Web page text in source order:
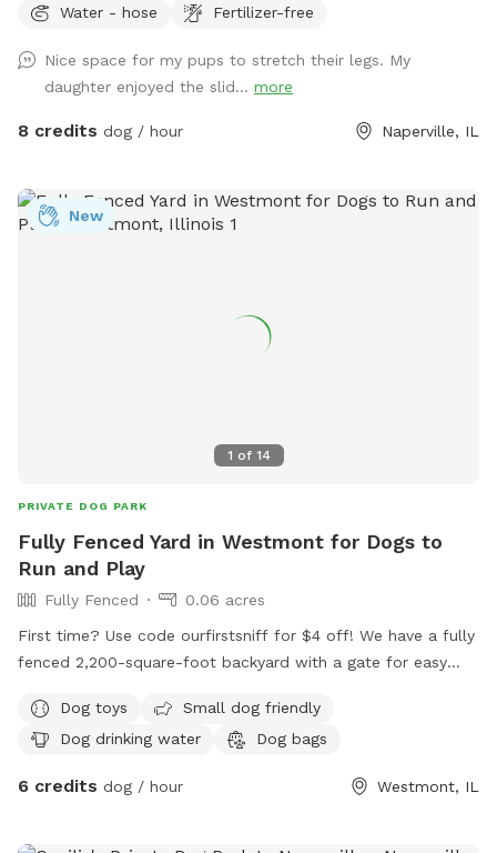
maintained grassy backyard, partially shaded for those hot
to relax and unwind. As the sun sets, the patio comes to life
with well-placed lighting, creating a cozy atmosphere for
evening gatherings. One of the standout features is the large
entertained. But the oasis isn't just for the dogs. Children
can have a blast here too. There's a kids' playground with
although it's important to ensure that your dog doesn't
guarantees that both your dogs and children can beat the
heat and have a refreshing time in this wonderful, fully
Water - hose
Fertilizer-free
Nice space for my pups to stretch their legs. My
daughter enjoyed the slid... more
8 credits dog / hour Naperville, IL
1 of 14
New
PRIVATE DOG PARK
Fully Fenced Yard in Westmont for Dogs to
Run and Play
Fully Fenced
0.06 acres
First time? Use code ourfirstsniff for $4 off! We have a fully
fenced 2,200-square-foot backyard with a gate for easy
space, and we have some dog toys to keep your dog
entertained. We have a pooper scooper and poop bags
enclosed backyard!
Dog toys
Small dog friendly
Dog drinking water
Dog bags
6 credits dog / hour Westmont, IL